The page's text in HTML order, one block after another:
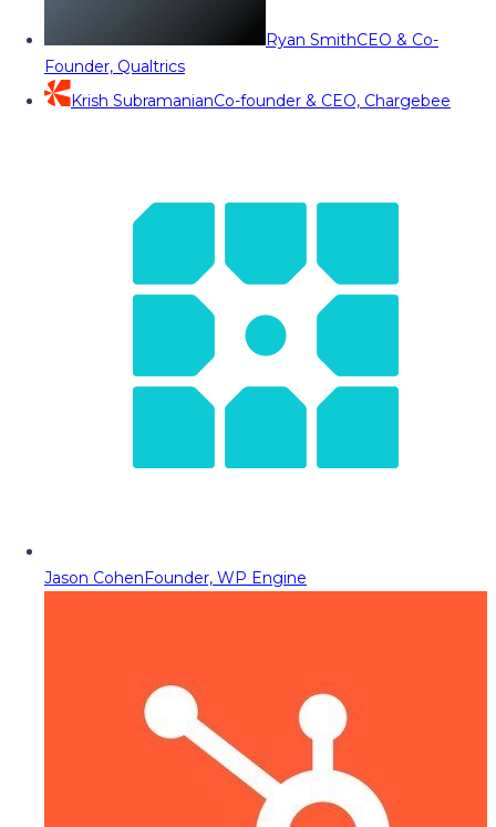
Ryan SmithCEO & Co-
Founder, Qualtrics
Krish SubramanianCo-founder & CEO, Chargebee
Jason CohenFounder, WP Engine